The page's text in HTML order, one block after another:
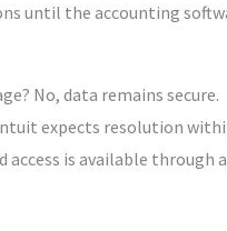
until the accounting
No, data remains secure.
expects resolution
access is available